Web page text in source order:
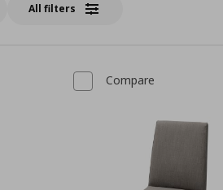
All filters
Compare